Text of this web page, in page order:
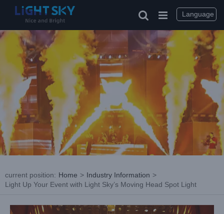
current position: Home > Industry Information >
Light Up Your Event with Light Sky’s Moving Head Spot Light
View
Language